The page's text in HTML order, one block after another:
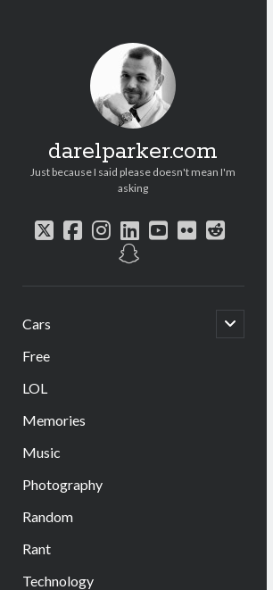
darelparker.com
Just because I said please doesn't mean I'm
asking
twitter
facebook
instagram
linkedin
youtube
flickrreddit
Cars
open
child
Free
LOL
Memories
Music
Photography
Random
Rant
Technology